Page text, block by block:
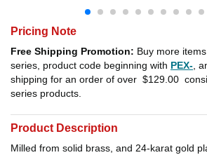
Pricing Note
Free Shipping Promotion: Buy more
series, product code beginning with PEX- ,
shipping for an order of over $129.00
series products.
Product Description
Milled from solid brass, and 24-karat gold